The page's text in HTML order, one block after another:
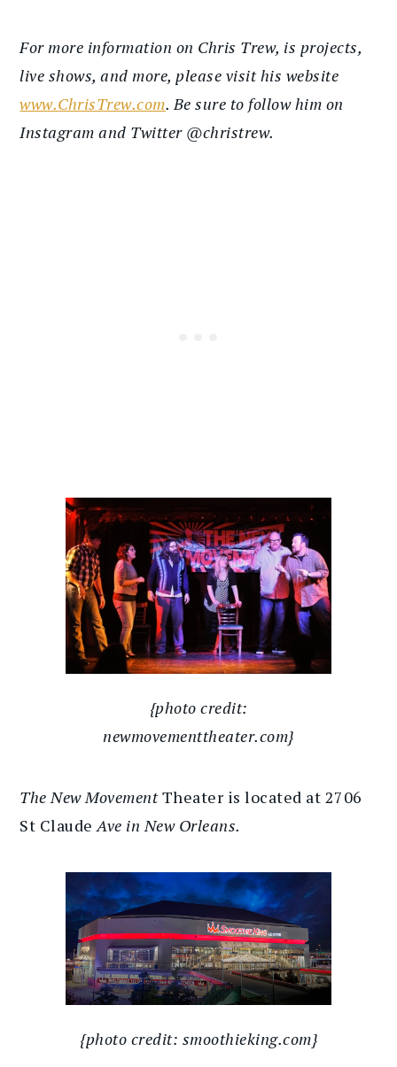
For more information on Chris Trew, is projects,
live shows, and more, please visit his website
www.ChrisTrew.com. Be sure to follow him on
Instagram and Twitter @christrew.
{photo credit:
newmovementtheater.com}
The New MovementTheater is located at 2706
St Claude Ave in New Orleans.
{photo credit: smoothieking.com}